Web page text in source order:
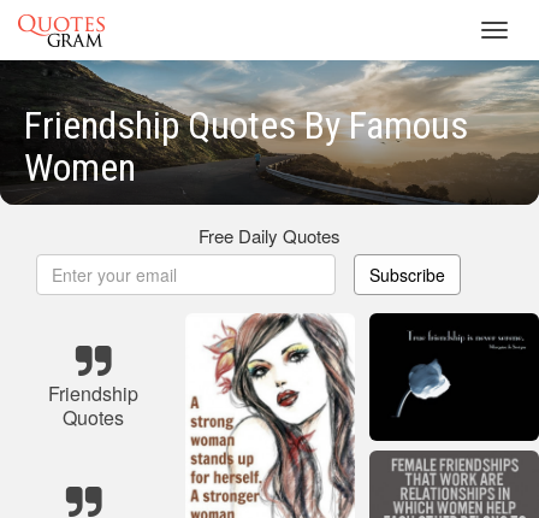
Friendship Quotes By Famous
Women
Free Daily Quotes
Subscribe
Friendship
Quotes